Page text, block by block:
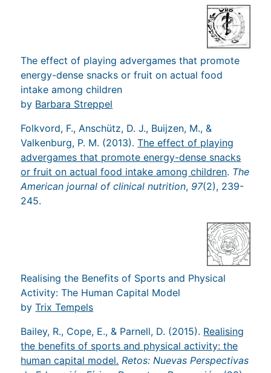
The effect of playing advergames that promote
energy-dense snacks or fruit on actual food
intake among children
by Barbara Streppel
Folkvord, F., Anschütz, D. J., Buijzen, M., &
Valkenburg, P. M. (2013).The effect of playing
advergames that promote energy-dense snacks
or fruit on actual food intake among children. The
American journal of clinical nutrition, 97(2), 239-
245.
Realising the Benefits of Sports and Physical
Activity: The Human Capital Model
byTrix Tempels
Bailey, R., Cope, E., & Parnell, D. (2015). Realising
the benefits of sports and physical activity: the
human capital model. Retos: Nuevas Perspectivas